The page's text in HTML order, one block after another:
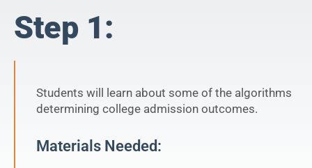
Step 1:
Students will learn about some of the algorithms
determining college admission outcomes.
Materials Needed: